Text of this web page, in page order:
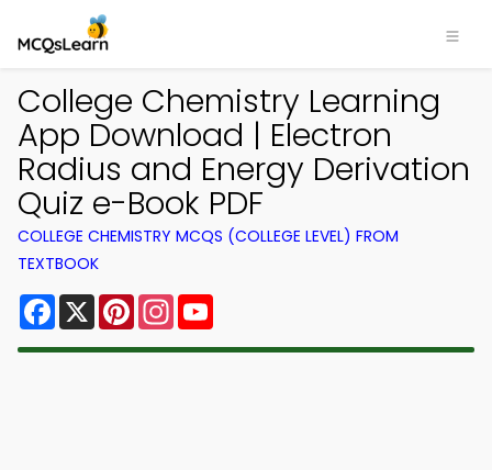
College Chemistry Learning
App Download | Electron
Radius and Energy Derivation
Quiz e-Book PDF
COLLEGE CHEMISTRY MCQS (COLLEGE LEVEL) FROM
TEXTBOOK
Facebook
X PinterestInstagram